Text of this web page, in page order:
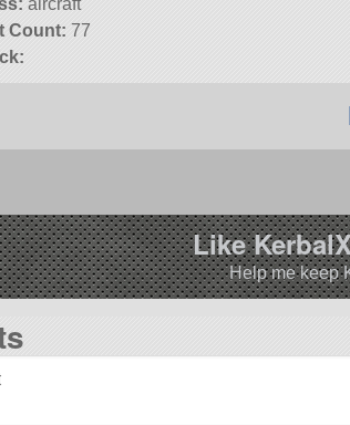
Count: 77
Like
Help me keep